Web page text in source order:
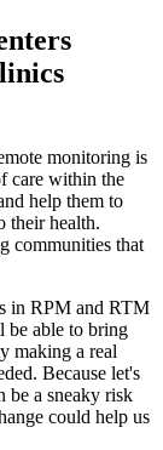
monitoring is
care within the
help them to
their health.
communities that
in RPM and RTM
be able to bring
making a real
Because let's
be a sneaky risk
could help us